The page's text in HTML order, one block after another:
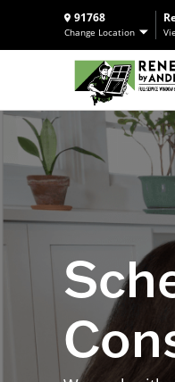
91768
Change Location